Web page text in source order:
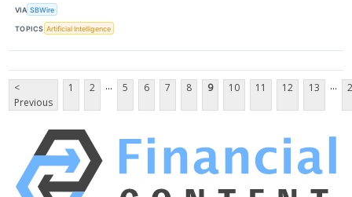
VIA SBWire
TOPICS Artificial Intelligence
<
Previous
1 2 ... 5 6 7 8 9 10 11 12 13 ...